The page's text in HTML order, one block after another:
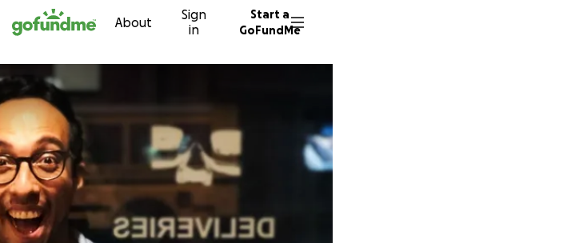
to content About
Sign
in
Start a
GoFundMe